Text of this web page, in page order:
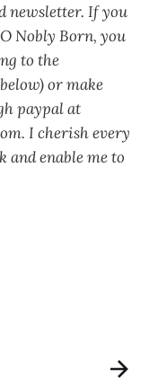
newsletter. If you
Nobly Born, you
to the
or make
paypal at
I cherish every
enable me to